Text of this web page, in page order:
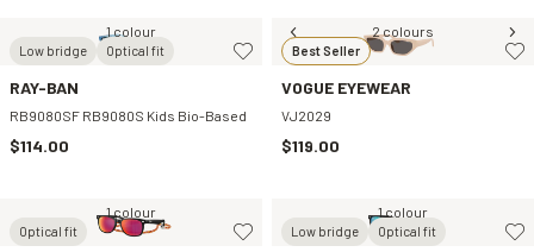
Low bridge Optical fit
1 colour
RAY-BAN
RB9080SF RB9080S Kids Bio-Based
$114.00
Best Seller
2 colours
VOGUE EYEWEAR
VJ2029
$119.00
Optical fit
1 colour
Low bridge Optical fit
1 colour